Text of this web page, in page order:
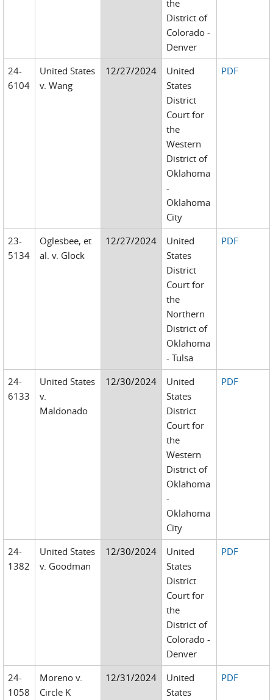
the
District of
Colorado -
Denver
24-
6104
United States
v. Wang
12/27/2024
United
States
District
Court for
the
Western
District of
Oklahoma
-
Oklahoma
City
PDF
23-
5134
Oglesbee, et
al. v. Glock
12/27/2024
United
States
District
Court for
the
Northern
District of
Oklahoma
- Tulsa
PDF
24-
6133
United States
v.
Maldonado
12/30/2024
United
States
District
Court for
the
Western
District of
Oklahoma
-
Oklahoma
City
PDF
24-
1382
United States
v. Goodman
12/30/2024
United
States
District
Court for
the
District of
Colorado -
Denver
PDF
24-
1058
Moreno v.
Circle K
12/31/2024
United
States
PDF